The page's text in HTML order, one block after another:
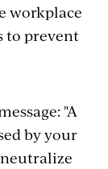
workplace
to prevent
"A
by your
neutralize